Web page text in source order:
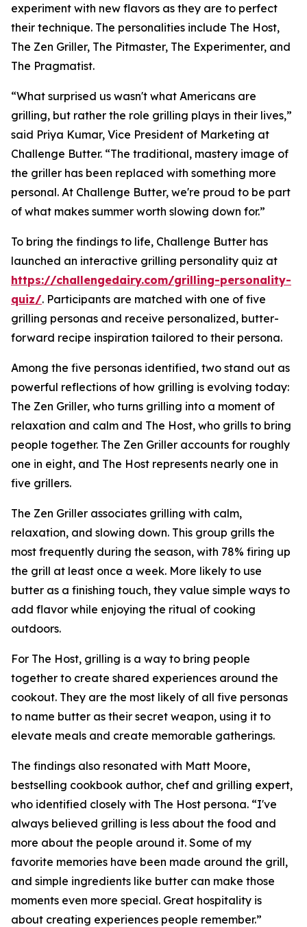
experiment with new flavors as they are to perfect
their technique. The personalities include The Host,
The Zen Griller, The Pitmaster, The Experimenter, and
The Pragmatist.
“What surprised us wasn't what Americans are
grilling, but rather the role grilling plays in their lives,”
said Priya Kumar, Vice President of Marketing at
Challenge Butter. “The traditional, mastery image of
the griller has been replaced with something more
personal. At Challenge Butter, we're proud to be part
of what makes summer worth slowing down for.”
To bring the findings to life, Challenge Butter has
launched an interactive grilling personality quiz at
https://challengedairy.com/grilling-personality-
quiz/. Participants are matched with one of five
grilling personas and receive personalized, butter-
forward recipe inspiration tailored to their persona.
Among the five personas identified, two stand out as
powerful reflections of how grilling is evolving today:
The Zen Griller, who turns grilling into a moment of
relaxation and calm and The Host, who grills to bring
people together. The Zen Griller accounts for roughly
one in eight, and The Host represents nearly one in
five grillers.
The Zen Griller associates grilling with calm,
relaxation, and slowing down. This group grills the
most frequently during the season, with 78% firing up
the grill at least once a week. More likely to use
butter as a finishing touch, they value simple ways to
add flavor while enjoying the ritual of cooking
outdoors.
For The Host, grilling is a way to bring people
together to create shared experiences around the
cookout. They are the most likely of all five personas
to name butter as their secret weapon, using it to
elevate meals and create memorable gatherings.
The findings also resonated with Matt Moore,
bestselling cookbook author, chef and grilling expert,
who identified closely with The Host persona. “I've
always believed grilling is less about the food and
more about the people around it. Some of my
favorite memories have been made around the grill,
and simple ingredients like butter can make those
moments even more special. Great hospitality is
about creating experiences people remember.”